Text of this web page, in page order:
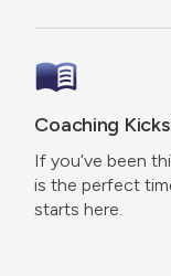
Coaching
If you’ve been
is the perfect
starts here.